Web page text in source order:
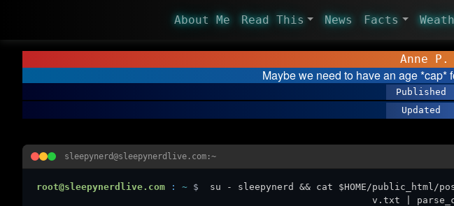
About Me Read This News Facts
Anne
Maybe we need to have an age
Published
Updated
sleepynerd@sleepynerdlive.com:~
root@sleepynerdlive.com : ~ $
su - sleepynerd && cat $HOME/public_html/
v.txt |